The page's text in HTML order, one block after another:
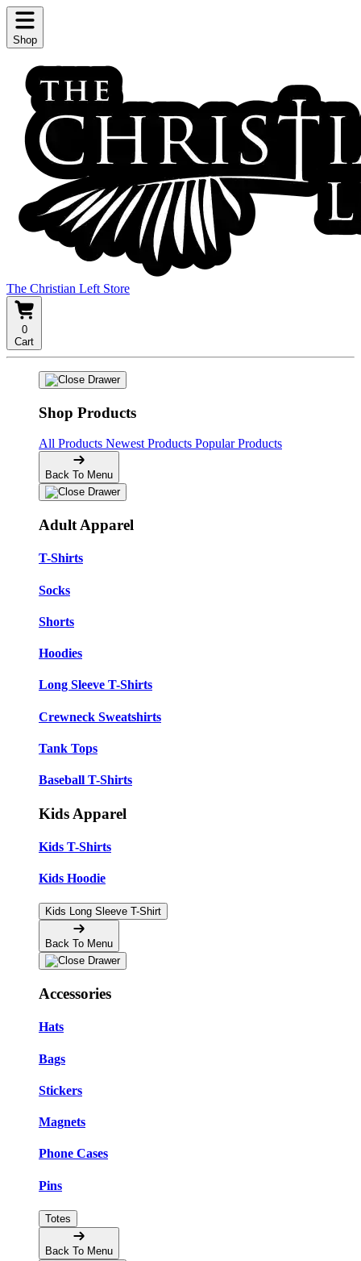
Shop
The Christian Left Store
0
Cart
Shop Products
All Products Newest Products Popular Products
Back To Menu
Adult Apparel
T-Shirts
Socks
Shorts
Hoodies
Long Sleeve T-Shirts
Crewneck Sweatshirts
Tank Tops
Baseball T-Shirts
Kids Apparel
Kids T-Shirts
Kids Hoodie
Kids Long Sleeve T-Shirt
Back To Menu
Accessories
Hats
Bags
Stickers
Magnets
Phone Cases
Pins
Totes
Back To Menu